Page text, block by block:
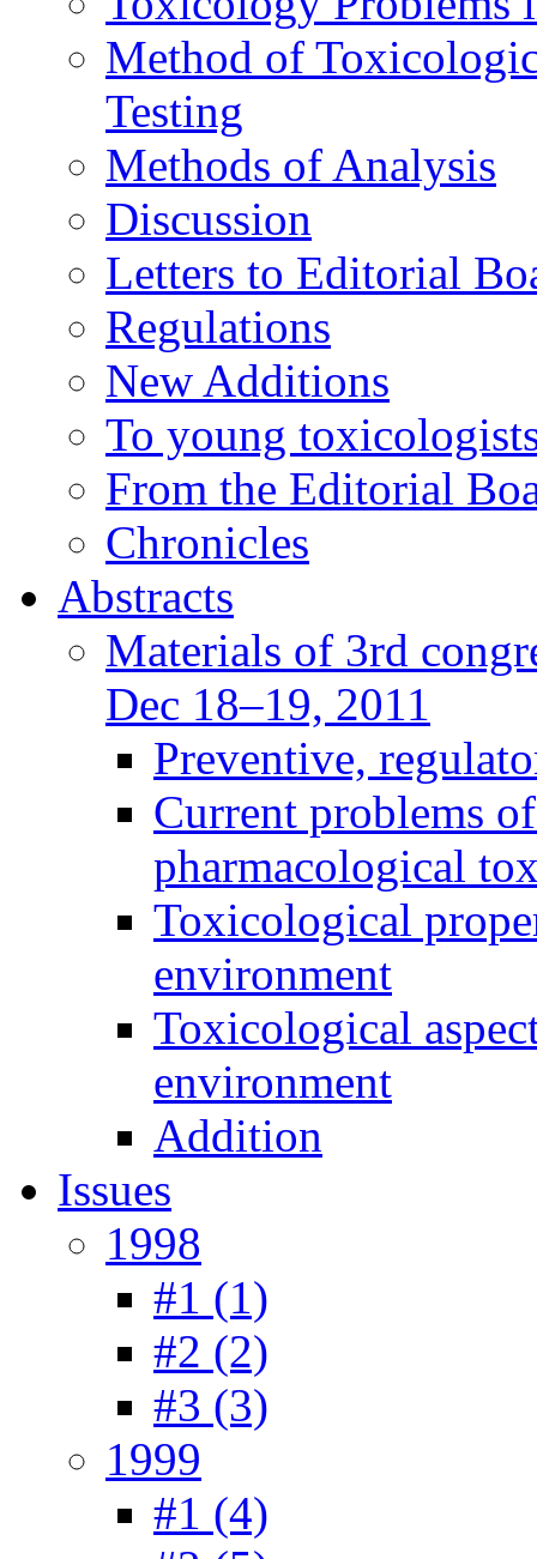
Method of
Testing
Methods of Analysis
Discussion
Letters to Editorial
Regulations
New Additions
To young
From the Editorial
Chronicles
Abstracts
Materials of 3rd
Dec 18–19, 2011
Preventive,
Current problems
pharmacological
Toxicological
environment
Toxicological
environment
Addition
Issues
1998
#1 (1)
#2 (2)
#3 (3)
1999
#1 (4)